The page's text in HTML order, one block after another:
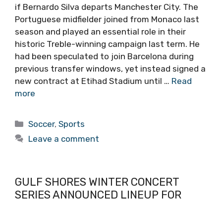
if Bernardo Silva departs Manchester City. The
Portuguese midfielder joined from Monaco last
season and played an essential role in their
historic Treble-winning campaign last term. He
had been speculated to join Barcelona during
previous transfer windows, yet instead signed a
new contract at Etihad Stadium until … Read
more
Categories
Soccer,Sports
Leave a comment
GULF SHORES WINTER CONCERT
SERIES ANNOUNCED LINEUP FOR